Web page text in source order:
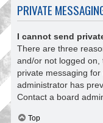
PRIVATE
I cannot send
There are three
and/or not logged on,
private messaging
administrator has
Contact a board
Top